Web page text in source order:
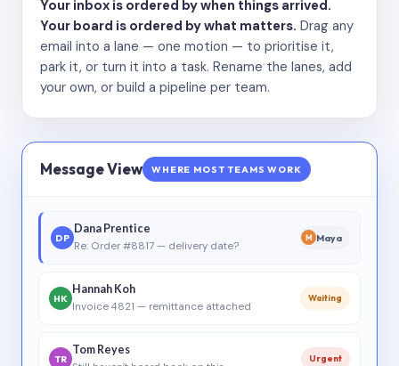
Your inbox is ordered by when things arrived.
Your board is ordered by what matters. Drag any
email into a lane — one motion — to prioritise it,
park it, or turn it into a task. Rename the lanes, add
your own, or build a pipeline per team.
Message View WHERE MOST TEAMS WORK
DP
Dana Prentice
Re: Order #8817 — delivery date?
M Maya
HK
Hannah Koh
Invoice 4821 — remittance attached
Waiting
TR
Tom Reyes
Urgent